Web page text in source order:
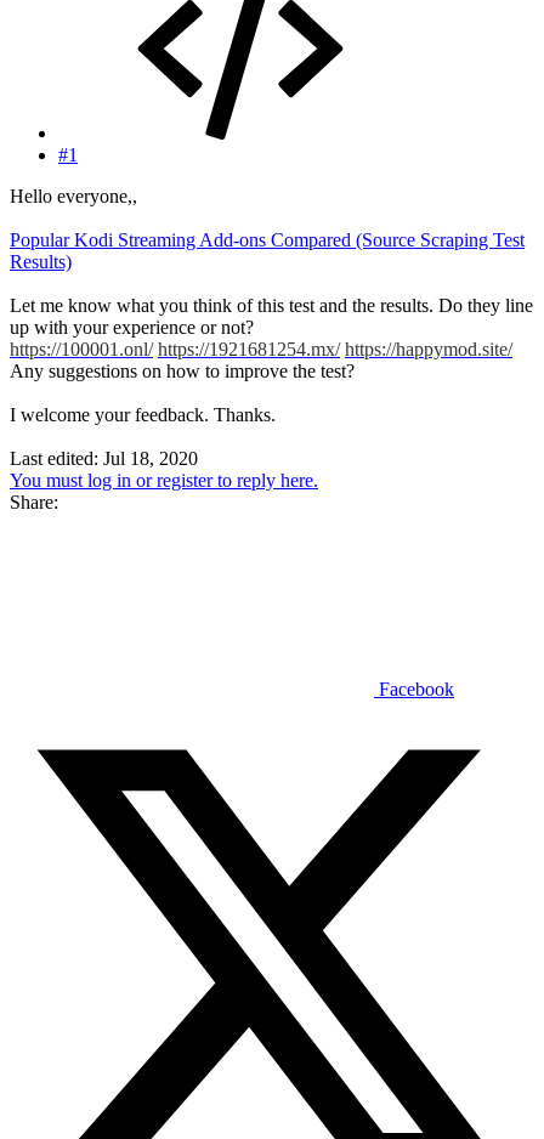
#1
Hello everyone,,
Popular Kodi Streaming Add-ons Compared (Source Scraping Test
Results)
Let me know what you think of this test and the results. Do they line
up with your experience or not?
https://100001.onl/ https://1921681254.mx/ https://happymod.site/
Any suggestions on how to improve the test?
I welcome your feedback. Thanks.
Last edited: Jul 18, 2020
You must log in or register to reply here.
Share:
Facebook